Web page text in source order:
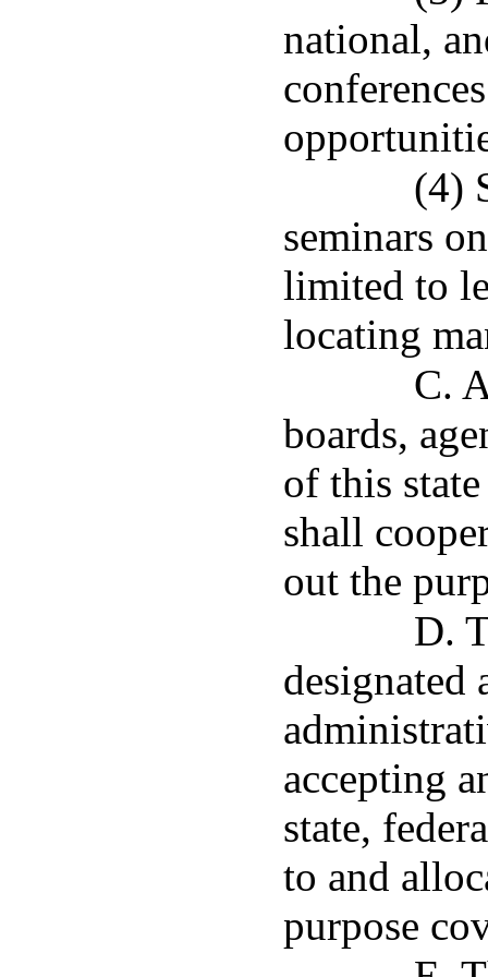
national,
(4)
seminars
limited to
locating
C.
boards,
of this
shall
out the
D.
designated
accepting
state,
to and
purpose